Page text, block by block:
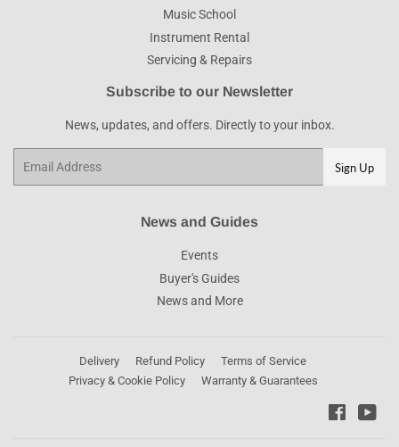
Music School
Instrument Rental
Servicing & Repairs
Subscribe to our Newsletter
News, updates, and offers. Directly to your inbox.
Sign Up
News and Guides
Events
Buyer's Guides
News and More
Delivery Refund Policy
Terms of Service
Privacy & Cookie Policy
Warranty & Guarantees